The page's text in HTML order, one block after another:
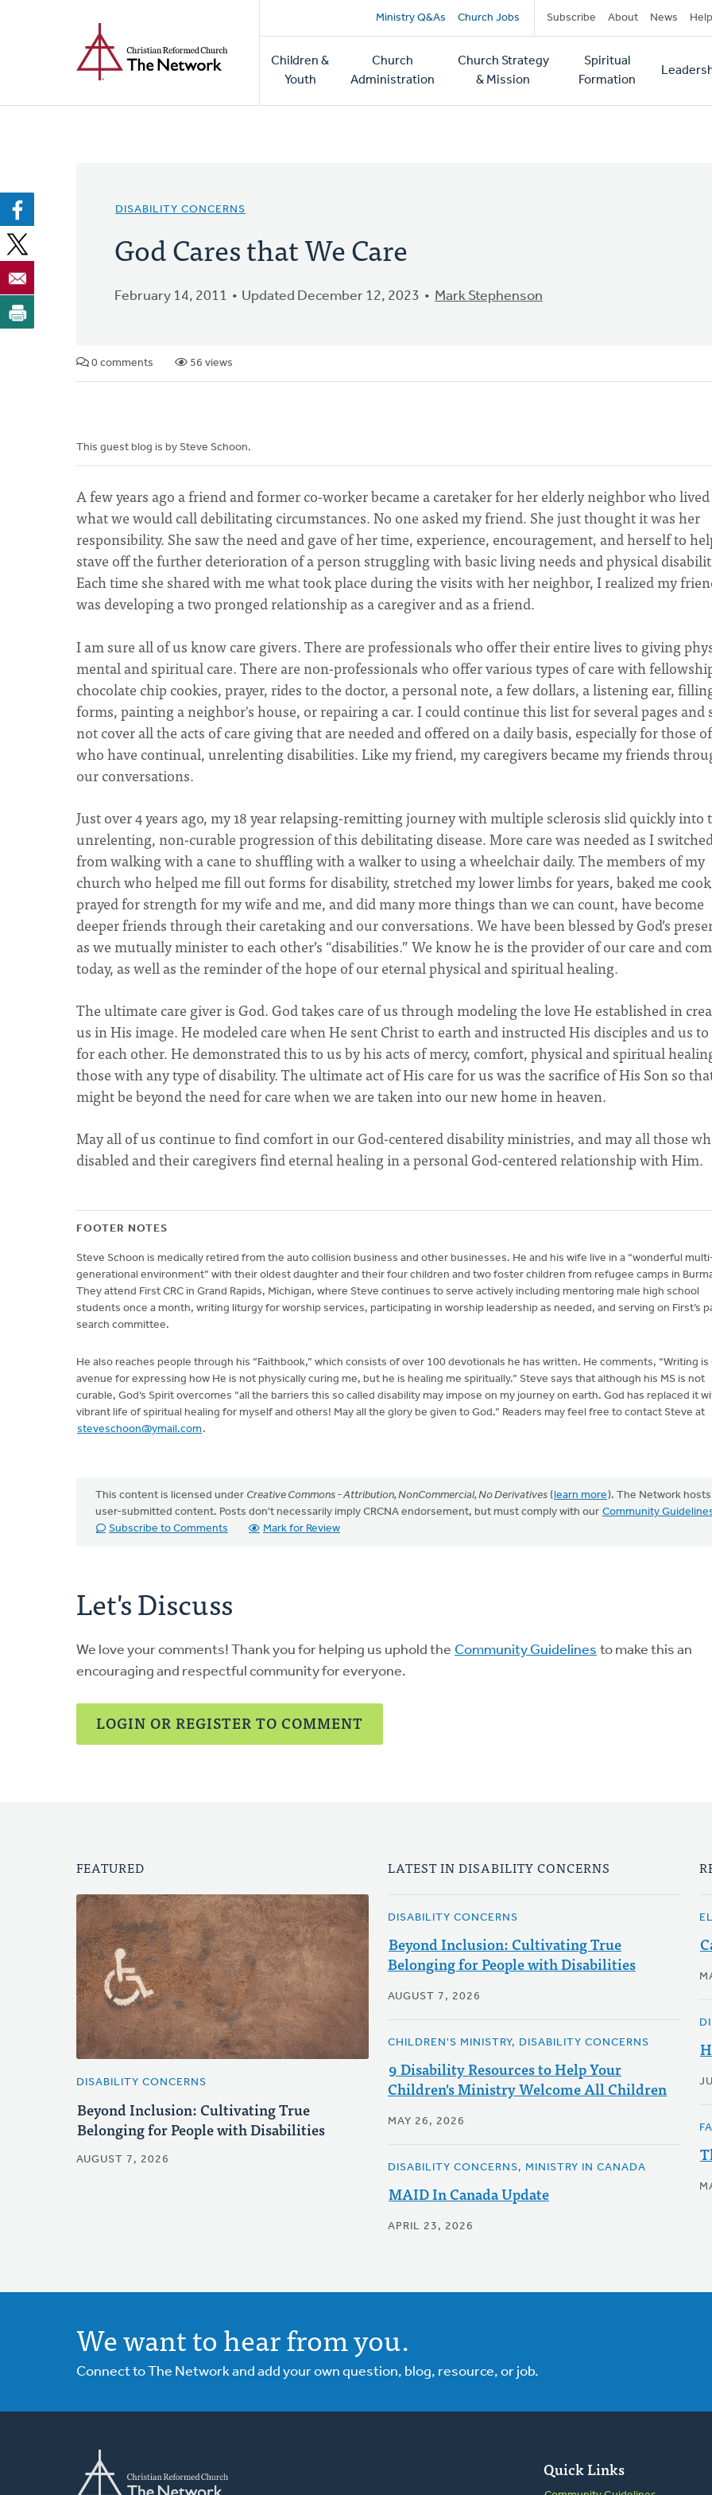
Secondary
navigation
Ministry Q&As Church Jobs Subscribe About News Help
Main
navigation
Children &
Youth
Church
Administration
Church Strategy
& Mission
Spiritual
Formation
DISABILITY CONCERNS
God Cares that We Care
February 14, 2011 Updated December 12, 2023 Mark Stephenson
0 comments 56 views
This guest blog is by Steve Schoon.
A few years ago a friend and former co-worker became a caretaker for her elderly neighbor who
what we would call debilitating circumstances. No one asked my friend. She just thought it was her
responsibility. She saw the need and gave of her time, experience, encouragement, and herself to
stave off the further deterioration of a person struggling with basic living needs and physical
Each time she shared with me what took place during the visits with her neighbor, I realized my
was developing a two pronged relationship as a caregiver and as a friend.
I am sure all of us know care givers. There are professionals who offer their entire lives to giving
mental and spiritual care. There are non-professionals who offer various types of care with
chocolate chip cookies, prayer, rides to the doctor, a personal note, a few dollars, a listening ear,
forms, painting a neighbor's house, or repairing a car. I could continue this list for several pages and
not cover all the acts of care giving that are needed and offered on a daily basis, especially for those
who have continual, unrelenting disabilities. Like my friend, my caregivers became my friends
our conversations.
Just over 4 years ago, my 18 year relapsing-remitting journey with multiple sclerosis slid quickly into
unrelenting, non-curable progression of this debilitating disease. More care was needed as I
from walking with a cane to shuffling with a walker to using a wheelchair daily. The members of my
church who helped me fill out forms for disability, stretched my lower limbs for years, baked me
prayed for strength for my wife and me, and did many more things than we can count, have become
deeper friends through their caretaking and our conversations. We have been blessed by God’s
as we mutually minister to each other’s “disabilities.” We know he is the provider of our care and
today, as well as the reminder of the hope of our eternal physical and spiritual healing.
The ultimate care giver is God. God takes care of us through modeling the love He established in
us in His image. He modeled care when He sent Christ to earth and instructed His disciples and us to
for each other. He demonstrated this to us by his acts of mercy, comfort, physical and spiritual
those with any type of disability. The ultimate act of His care for us was the sacrifice of His Son so
might be beyond the need for care when we are taken into our new home in heaven.
May all of us continue to find comfort in our God-centered disability ministries, and may all those
disabled and their caregivers find eternal healing in a personal God-centered relationship with Him.
FOOTER NOTES
Steve Schoon is medically retired from the auto collision business and other businesses. He and his wife live in a “wonderful
generational environment” with their oldest daughter and their four children and two foster children from refugee camps in
They attend First CRC in Grand Rapids, Michigan, where Steve continues to serve actively including mentoring male high school
students once a month, writing liturgy for worship services, participating in worship leadership as needed, and serving on First’s
search committee.
He also reaches people through his “Faithbook,” which consists of over 100 devotionals he has written. He comments, “Writing is
avenue for expressing how He is not physically curing me, but he is healing me spiritually.” Steve says that although his MS is not
curable, God’s Spirit overcomes “all the barriers this so called disability may impose on my journey on earth. God has replaced it
vibrant life of spiritual healing for myself and others! May all the glory be given to God.” Readers may feel free to contact Steve at
steveschoon@ymail.com .
This content is licensed under Creative Commons - Attribution, NonCommercial, No Derivatives (learn more). The Network hosts
user-submitted content. Posts don't necessarily imply CRCNA endorsement, but must comply with our Community
Subscribe to Comments
Mark for Review
Let's Discuss
We love your comments! Thank you for helping us uphold the Community Guidelines to make this an
encouraging and respectful community for everyone.
LOGIN OR REGISTER TO COMMENT
FEATURED
DISABILITY CONCERNS
Beyond Inclusion: Cultivating True
Belonging for People with Disabilities
AUGUST 7, 2026
LATEST IN DISABILITY CONCERNS
DISABILITY CONCERNS
Beyond Inclusion: Cultivating True
Belonging for People with Disabilities
AUGUST 7, 2026
CHILDREN'S MINISTRY, DISABILITY CONCERNS
9 Disability Resources to Help Your
Children's Ministry Welcome All Children
MAY 26, 2026
DISABILITY CONCERNS, MINISTRY IN CANADA
MAID In Canada Update
APRIL 23, 2026
We want to hear from you.
Connect to The Network and add your own question, blog, resource, or job.
Quick Links